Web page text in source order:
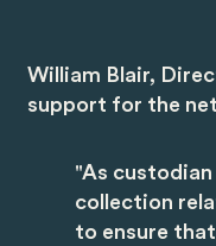
William Blair,
support for the
"As
collection
to ensure